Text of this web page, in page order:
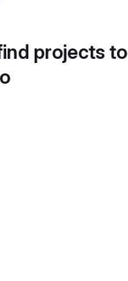
projects to